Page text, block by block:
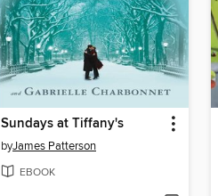
Sundays at Tiffany's
byJames Patterson
EBOOK